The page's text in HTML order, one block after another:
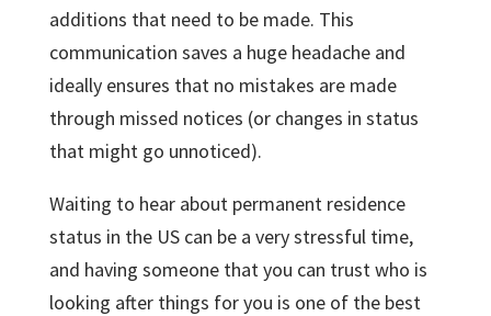
additions that need to be made. This
communication saves a huge headache and
ideally ensures that no mistakes are made
through missed notices (or changes in status
that might go unnoticed).
Waiting to hear about permanent residence
status in the US can be a very stressful time,
and having someone that you can trust who is
looking after things for you is one of the best